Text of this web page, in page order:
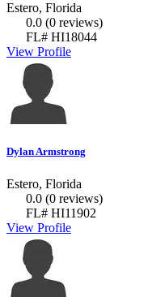
Estero, Florida
0.0 (0 reviews)
FL# HI18044
View Profile
Dylan Armstrong
Estero, Florida
0.0 (0 reviews)
FL# HI11902
View Profile